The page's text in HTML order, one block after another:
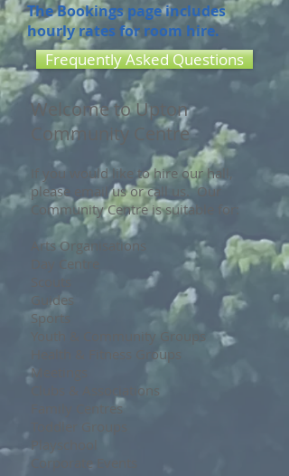
The Bookings page includes
hourly rates for room hire.
Frequently Asked Questions
Welcome to Upton
Community Centre
If you would like to hire our hall,
please email us or call us. Our
Community Centre is suitable for:
Arts Organisations
Day Centre
Scouts
Guides
Sports
Youth & Community Groups
Health & Fitness Groups
Meetings
Clubs & Associations
Family Centres
Playschool
Corporate Events